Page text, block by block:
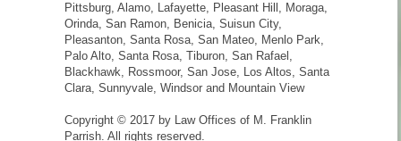
Pittsburg, Alamo, Lafayette, Pleasant Hill, Moraga,
Orinda, San Ramon, Benicia, Suisun City,
Pleasanton, Santa Rosa, San Mateo, Menlo Park,
Palo Alto, Santa Rosa, Tiburon, San Rafael,
Blackhawk, Rossmoor, San Jose, Los Altos, Santa
Clara, Sunnyvale, Windsor and Mountain View
Copyright © 2017 by Law Offices of M. Franklin
Parrish. All rights reserved.